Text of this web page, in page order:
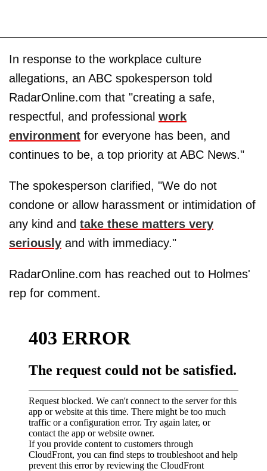
In response to the workplace culture
allegations, an ABC spokesperson told
RadarOnline.com that "creating a safe,
respectful, and professional work
environment for everyone has been, and
continues to be, a top priority at ABC News."
The spokesperson clarified, "We do not
condone or allow harassment or intimidation of
any kind and take these matters very
seriously and with immediacy."
RadarOnline.com has reached out to Holmes'
rep for comment.